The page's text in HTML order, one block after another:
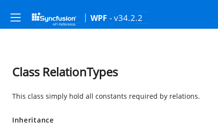
WPF - v34.2.2
Class RelationTypes
This class simply hold all constants required by relations.
Inheritance